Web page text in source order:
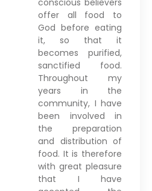
offer all food to
God before eating
it, so that it
becomes purified,
sanctified food.
Throughout my
years in the
community, I have
been involved in
the preparation
and distribution of
food. It is therefore
with great pleasure
that I have